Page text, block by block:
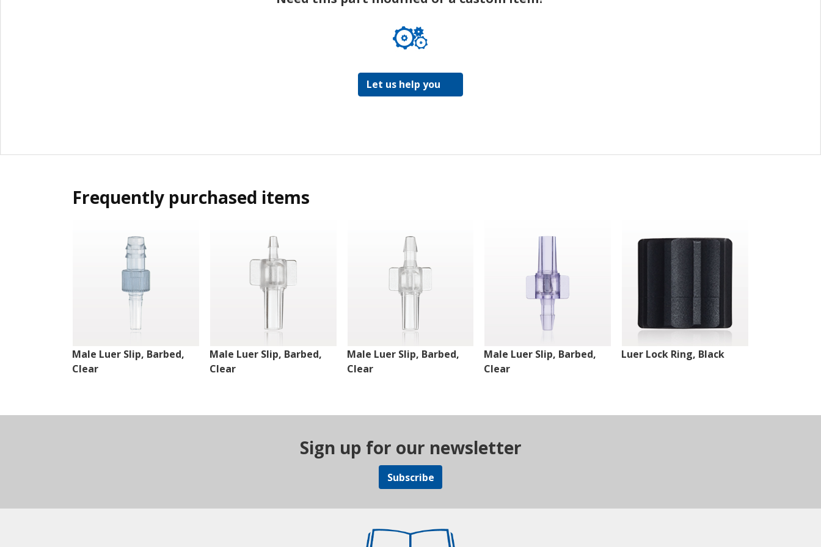
Let us help you
Frequently purchased items
Male Luer Slip, Barbed,
Clear
Male Luer Slip, Barbed,
Clear
Male Luer Slip, Barbed,
Clear
Male Luer Slip, Barbed,
Clear
Luer Lock Ring, Black
Sign up for our newsletter
Subscribe